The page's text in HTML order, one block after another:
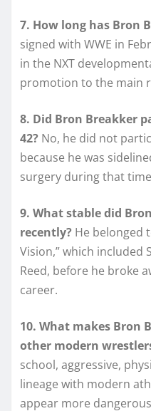
7. How long has Bron
signed with WWE in
in the NXT
promotion to the main
8. Did Bron Breakker
42? No, he did not
because he was
surgery during that
9. What stable did
recently? He belonged
Vision,” which included
Reed, before he broke
career.
10. What makes Bron
other modern
school, aggressive,
lineage with modern
appear more